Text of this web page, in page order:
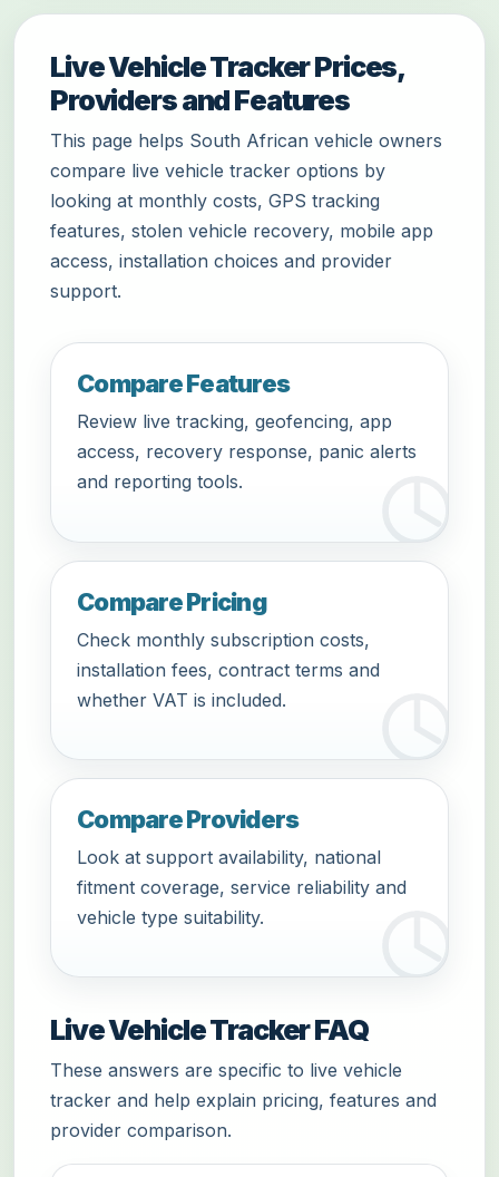
Live Vehicle Tracker Prices,
Providers and Features
This page helps South African vehicle owners
compare live vehicle tracker options by
looking at monthly costs, GPS tracking
features, stolen vehicle recovery, mobile app
access, installation choices and provider
support.
Compare Features
Review live tracking, geofencing, app
access, recovery response, panic alerts
and reporting tools.
Compare Pricing
Check monthly subscription costs,
installation fees, contract terms and
whether VAT is included.
Compare Providers
Look at support availability, national
fitment coverage, service reliability and
vehicle type suitability.
Live Vehicle Tracker FAQ
These answers are specific to live vehicle
tracker and help explain pricing, features and
provider comparison.